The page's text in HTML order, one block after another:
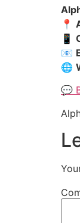
📍
📱
📧
🌐
💬